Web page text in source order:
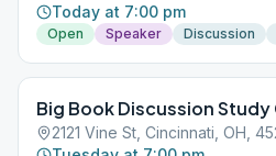
Today at 7:00 pm
Open Speaker Discussion
Big Book Discussion Study
2121 Vine St, Cincinnati, OH,